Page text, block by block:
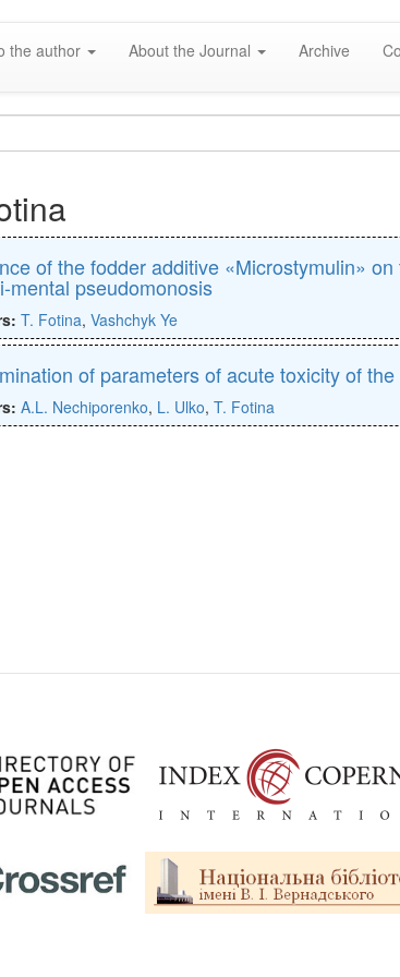
the author About the Journal Archive
of the fodder additive «Microstymulin»
mental pseudomonosis
T. Fotina, Vashchyk Ye
of parameters of acute toxicity of
A.L. Nechiporenko, L. Ulko, T. Fotina